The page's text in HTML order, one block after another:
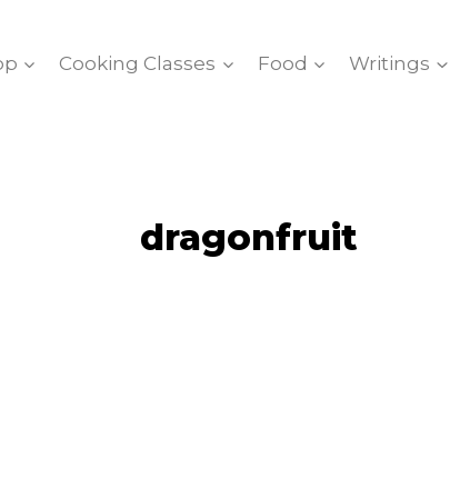
Cooking Classes Food Writings
dragonfruit